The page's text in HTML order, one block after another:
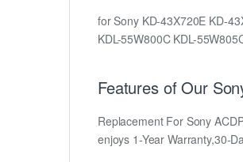
for Sony KD-43X720E KD-
KDL-55W800C KDL-
Features of Our
Replacement For Sony
enjoys 1-Year Warranty,30-